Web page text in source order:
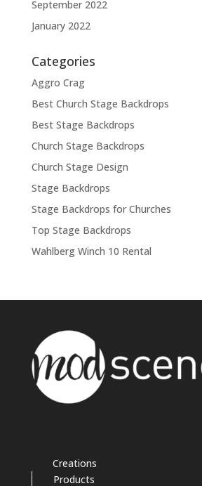
September 2022
January 2022
Categories
Aggro Crag
Best Church Stage Backdrops
Best Stage Backdrops
Church Stage Backdrops
Church Stage Design
Stage Backdrops
Stage Backdrops for Churches
Top Stage Backdrops
Wahlberg Winch 10 Rental
Creations
Products